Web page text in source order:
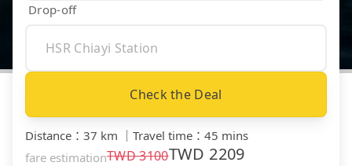
Drop-off
Check the Deal
Distance ： 37 km ｜ Travel time ： 45 mins
fare estimationTWD3100TWD 2209